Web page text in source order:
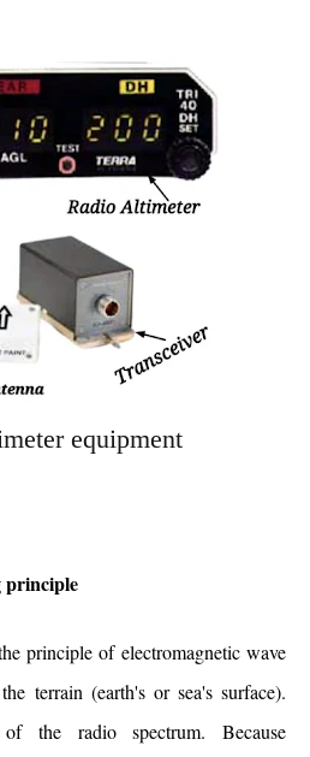
equipment
principle
principle of electromagnetic wave
terrain (earth's or sea's surface).
the radio spectrum. Because